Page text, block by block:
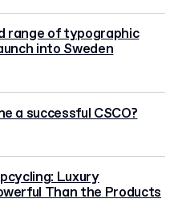
range of typographic
into Sweden
a successful CSCO?
Luxury
Than the Products